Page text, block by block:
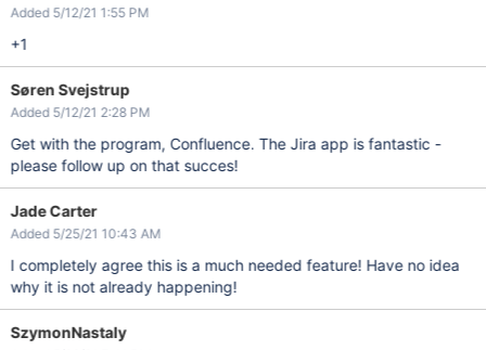
Added 5/12/21 1:55 PM
+1
Søren Svejstrup
Added 5/12/21 2:28 PM
Get with the program, Confluence. The Jira app is fantastic -
please follow up on that succes!
Jade Carter
Added 5/25/21 10:43 AM
I completely agree this is a much needed feature! Have no idea
why it is not already happening!
SzymonNastaly